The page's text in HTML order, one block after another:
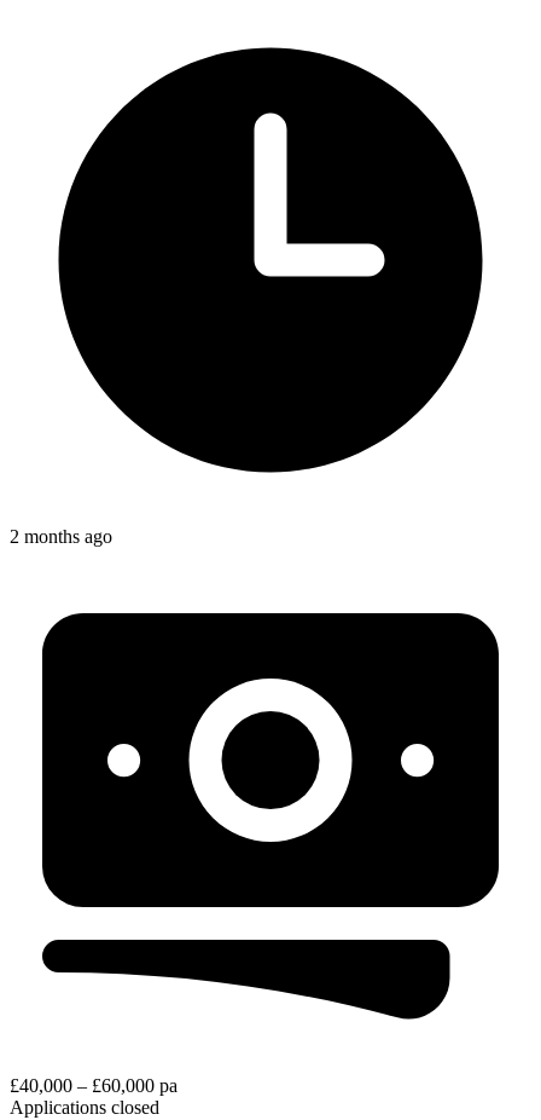
2 months ago
£40,000 – £60,000 pa
Applications closed